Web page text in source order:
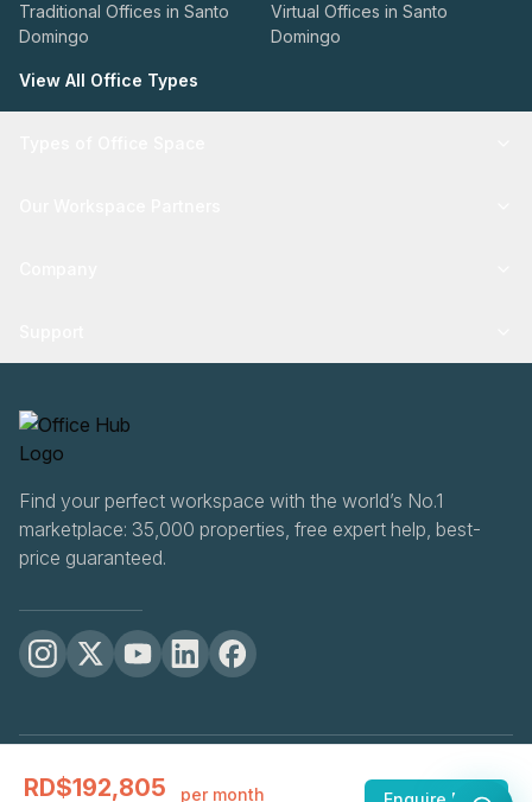
RD$192,805 per month
Traditional Offices in Santo
Domingo
Virtual Offices in Santo
Domingo
View All Office Types
Find your perfect workspace with the world’s No.1
marketplace: 35,000 properties, free expert help, best-
price guaranteed.
TermsCookie Settings